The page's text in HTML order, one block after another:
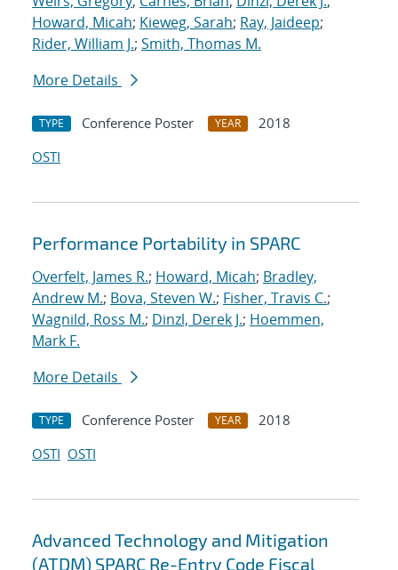
Howard, Micah; Kieweg, Sarah; Ray, Jaideep;
Rider, William J.; Smith, Thomas M.
More Details
TYPE Conference Poster YEAR
2018
OSTI
Performance Portability in SPARC
Overfelt, James R.; Howard, Micah; Bradley,
Andrew M.; Bova, Steven W.; Fisher, Travis C.;
Wagnild, Ross M.; Dinzl, Derek J.; Hoemmen,
Mark F.
More Details
TYPE Conference Poster YEAR
2018
OSTI OSTI
Advanced Technology and Mitigation
(ATDM) SPARC Re-Entry Code Fiscal